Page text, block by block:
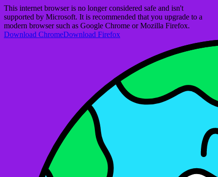
This internet browser is no longer considered safe and isn't
supported by Microsoft. It is recommended that you upgrade to a
modern browser such as Google Chrome or Mozilla Firefox.
Download ChromeDownload Firefox